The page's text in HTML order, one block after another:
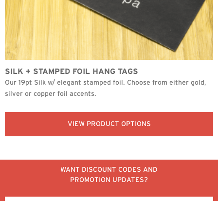
SILK + STAMPED FOIL HANG TAGS
Our 19pt Silk w/ elegant stamped foil. Choose from either gold,
silver or copper foil accents.
VIEW PRODUCT OPTIONS
WANT DISCOUNT CODES AND
PROMOTION UPDATES?